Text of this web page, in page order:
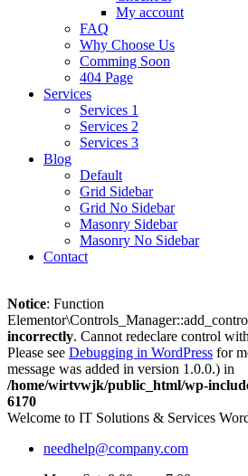
My account
FAQ
Why Choose Us
Comming Soon
404 Page
Services
Services 1
Services 2
Services 3
Blog
Default
Grid Sidebar
Grid No Sidebar
Masonry Sidebar
Masonry No Sidebar
Contact
Notice: Function
incorrectly. Cannot redeclare control
Please see Debugging in WordPress for
message was added in version 1.0.0.) in
/home/wirtvwjk/public_html/wp-
6170
Welcome to IT Solutions & Services
needhelp@company.com